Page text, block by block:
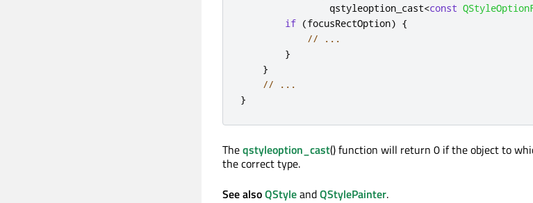
                qstyleoption_cast
<const
if (focusRectOption) {
// ...
}
}
// ...
}
Theqstyleoption_cast() function will return 0 if the object to
the correct type.
See alsoQStyleandQStylePainter.